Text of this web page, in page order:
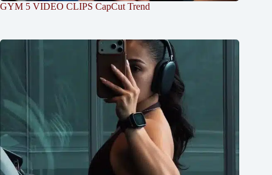
GYM 5 VIDEO CLIPS CapCut Trend